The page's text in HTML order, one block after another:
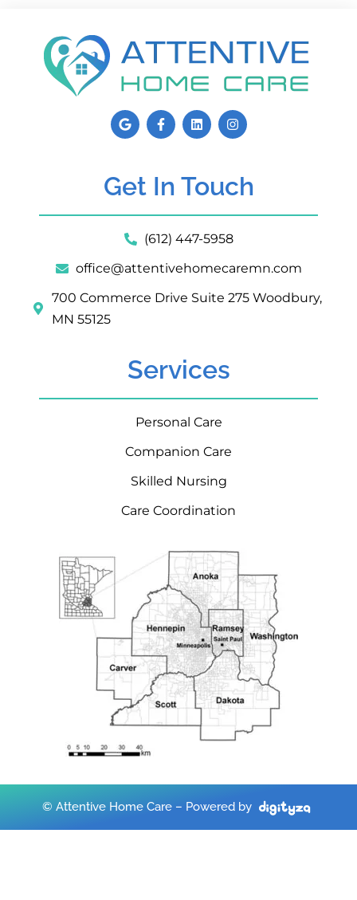
Get In Touch
(612) 447-5958
office@attentivehomecaremn.com
700 Commerce Drive Suite 275 Woodbury,
MN 55125
Services
Personal Care
Companion Care
Skilled Nursing
Care Coordination
© Attentive Home Care – Powered by